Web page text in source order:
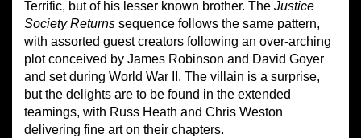
Terrific, but of his lesser known brother. The Justice
Society Returns sequence follows the same pattern,
with assorted guest creators following an over-arching
plot conceived by James Robinson and David Goyer
and set during World War II. The villain is a surprise,
but the delights are to be found in the extended
teamings, with Russ Heath and Chris Weston
delivering fine art on their chapters.